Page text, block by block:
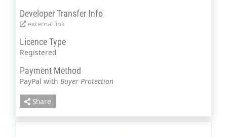
Developer Transfer Info
external link
Licence Type
Registered
Payment Method
PayPal with Buyer Protection
Share